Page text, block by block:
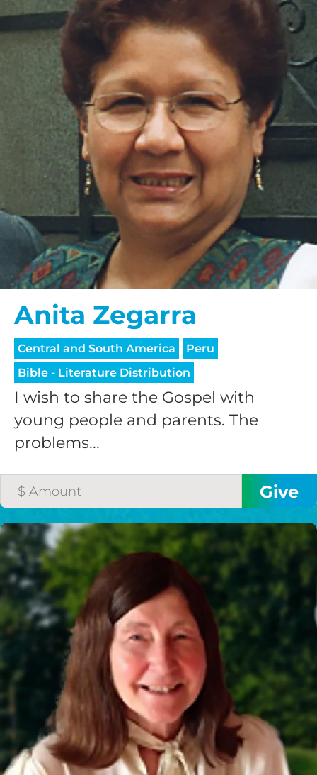
Anita Zegarra
Central and South America
Peru
Bible - Literature Distribution
I wish to share the Gospel with
young people and parents. The
problems...